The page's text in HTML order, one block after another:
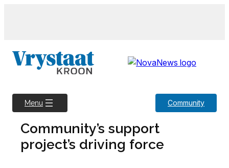
Menu Community
Community’s support
project’s driving force